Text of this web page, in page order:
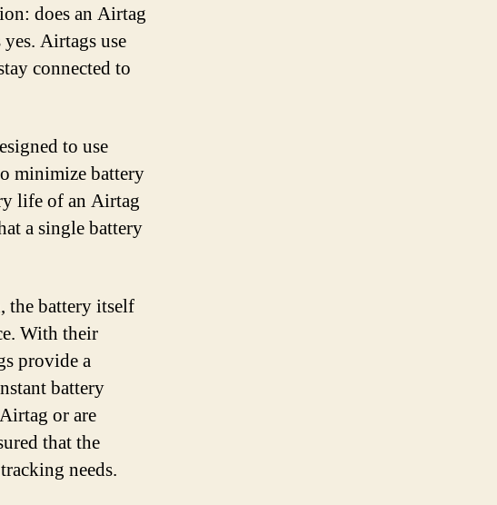
does an Airtag
Airtags use
connected to
to use
minimize battery
life of an Airtag
a single battery
the battery itself
With their
provide a
battery
or are
that the
needs.